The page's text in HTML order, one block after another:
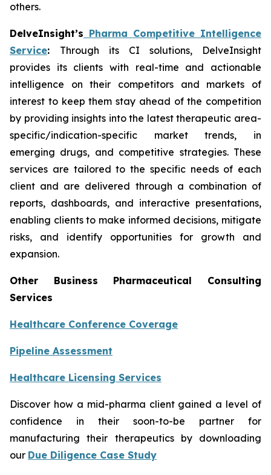
others.
DelveInsight’s Pharma Competitive Intelligence
Service: Through its CI solutions, DelveInsight
provides its clients with real-time and actionable
intelligence on their competitors and markets of
interest to keep them stay ahead of the competition
by providing insights into the latest therapeutic area-
specific/indication-specific market trends, in
emerging drugs, and competitive strategies. These
services are tailored to the specific needs of each
client and are delivered through a combination of
reports, dashboards, and interactive presentations,
enabling clients to make informed decisions, mitigate
risks, and identify opportunities for growth and
expansion.
Other Business Pharmaceutical Consulting
Services
Healthcare Conference Coverage
Pipeline Assessment
Healthcare Licensing Services
Discover how a mid-pharma client gained a level of
confidence in their soon-to-be partner for
manufacturing their therapeutics by downloading
our Due Diligence Case Study